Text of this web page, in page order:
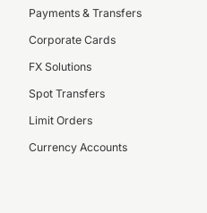
Payments & Transfers
Corporate Cards
FX Solutions
Spot Transfers
Limit Orders
Currency Accounts